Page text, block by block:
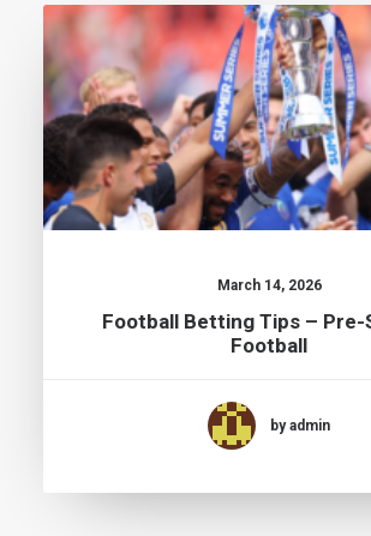
March 14, 2026
Football Betting Tips – Pre-
Football
by admin